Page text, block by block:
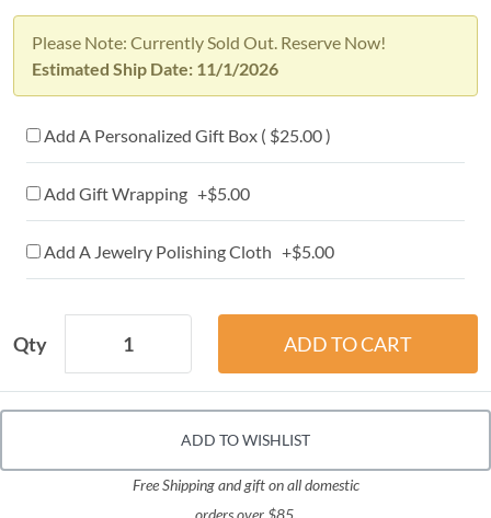
Please Note: Currently Sold Out. Reserve Now!
Estimated Ship Date: 11/1/2026
Add A Personalized Gift Box ( $25.00 )
Add Gift Wrapping +$5.00
Add A Jewelry Polishing Cloth +$5.00
Qty
ADD TO WISHLIST
Free Shipping and gift on all domestic